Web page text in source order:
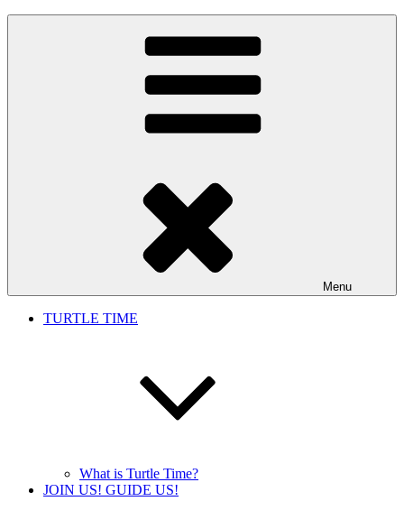
Menu
TURTLE TIME
What is Turtle Time?
JOIN US! GUIDE US!